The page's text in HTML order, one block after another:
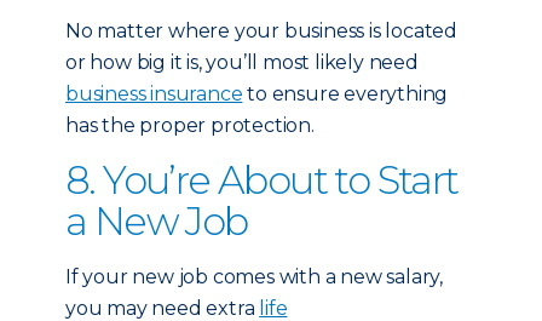
No matter where your business is located
or how big it is, you’ll most likely need
business insurance to ensure everything
has the proper protection.
8. You’re About to Start
a New Job
If your new job comes with a new salary,
you may need extra life